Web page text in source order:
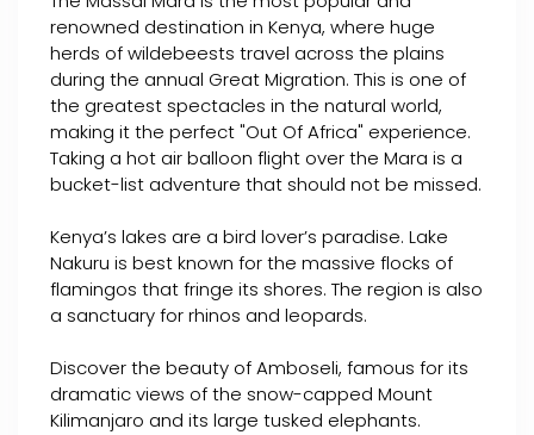
renowned destination in Kenya, where huge
herds of wildebeests travel across the plains
during the annual Great Migration. This is one of
the greatest spectacles in the natural world,
making it the perfect "Out Of Africa" experience.
Taking a hot air balloon flight over the Mara is a
bucket-list adventure that should not be missed.
Kenya’s lakes are a bird lover’s paradise. Lake
Nakuru is best known for the massive flocks of
flamingos that fringe its shores. The region is also
a sanctuary for rhinos and leopards.
Discover the beauty of Amboseli, famous for its
dramatic views of the snow-capped Mount
Kilimanjaro and its large tusked elephants.